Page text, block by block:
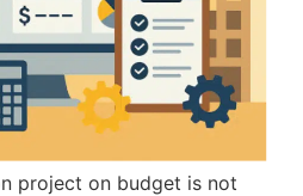
project on budget is not